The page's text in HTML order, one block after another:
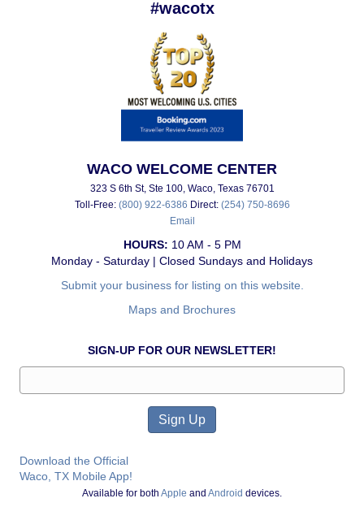
#wacotx
WACO WELCOME CENTER
323 S 6th St, Ste 100, Waco, Texas 76701
Toll-Free: (800) 922-6386 Direct: (254) 750-8696
Email
HOURS: 10 AM - 5 PM
Monday - Saturday | Closed Sundays and Holidays
Submit your business for listing on this website.
Maps and Brochures
SIGN-UP FOR OUR NEWSLETTER!
Download the Official
Waco, TX Mobile App!
Available for both Apple and Android devices.